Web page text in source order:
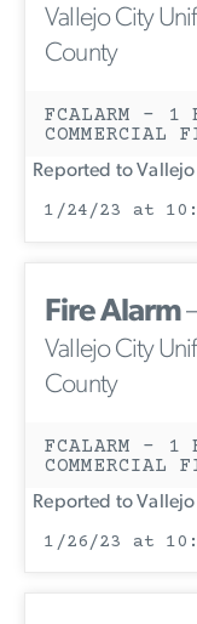
Vallejo City
County
FCALARM - 1
COMMERCIAL
Reported to
1/24/23 at
Fire Alarm
Vallejo City
County
FCALARM - 1
COMMERCIAL
Reported to
1/26/23 at